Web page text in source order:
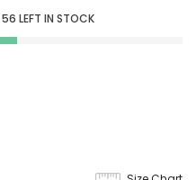
56 LEFT IN STOCK